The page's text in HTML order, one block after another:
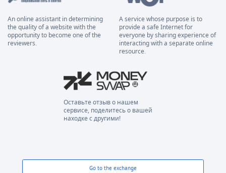
An online assistant in determining
the quality of a website with the
opportunity to become one of the
reviewers.
A service whose purpose is to
provide a safe Internet for
everyone by sharing experience of
interacting with a separate online
resource.
Оставьте отзыв о нашем
сервисе, поделитесь о вашей
находке с другими!
Go to the exchange